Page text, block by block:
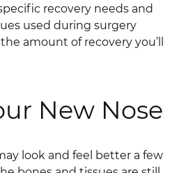
recovery needs and
used during surgery
amount of recovery you’ll
New Nose
look and feel better a few